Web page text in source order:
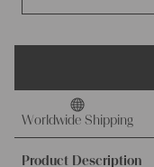
Worldwide Shipping
Product Description